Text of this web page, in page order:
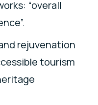
“overall
rejuvenation
tourism